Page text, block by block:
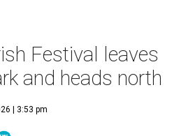
Festival leaves
and heads north
| 3:53 pm